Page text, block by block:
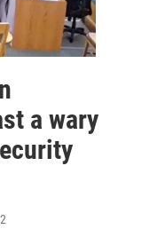
a wary